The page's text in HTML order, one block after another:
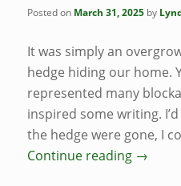
Posted on March 31, 2025 by
It was simply an
hedge hiding our home.
represented many
inspired some writing.
the hedge were gone, I
Continue reading →